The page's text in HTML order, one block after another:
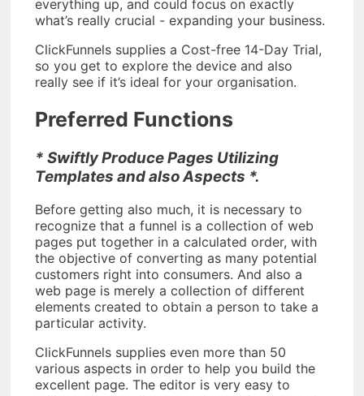
everything up, and could focus on exactly
what’s really crucial - expanding your business.
ClickFunnels supplies a Cost-free 14-Day Trial,
so you get to explore the device and also
really see if it’s ideal for your organisation.
Preferred Functions
* Swiftly Produce Pages Utilizing
Templates and also Aspects *.
Before getting also much, it is necessary to
recognize that a funnel is a collection of web
pages put together in a calculated order, with
the objective of converting as many potential
customers right into consumers. And also a
web page is merely a collection of different
elements created to obtain a person to take a
particular activity.
ClickFunnels supplies even more than 50
various aspects in order to help you build the
excellent page. The editor is very easy to